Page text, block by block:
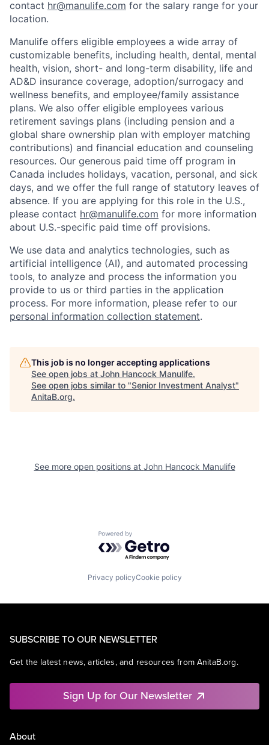
contact hr@manulife.com for the salary range for your
location.
Manulife offers eligible employees a wide array of
customizable benefits, including health, dental, mental
health, vision, short- and long-term disability, life and
AD&D insurance coverage, adoption/surrogacy and
wellness benefits, and employee/family assistance
plans. We also offer eligible employees various
retirement savings plans (including pension and a
global share ownership plan with employer matching
contributions) and financial education and counseling
resources. Our generous paid time off program in
Canada includes holidays, vacation, personal, and sick
days, and we offer the full range of statutory leaves of
absence. If you are applying for this role in the U.S.,
please contact hr@manulife.com for more information
about U.S.-specific paid time off provisions.
We use data and analytics technologies, such as
artificial intelligence (AI), and automated processing
tools, to analyze and process the information you
provide to us or third parties in the application
process. For more information, please refer to our
personal information collection statement.
This job is no longer accepting applications
See open jobs at John Hancock Manulife.
See open jobs similar to "Senior Investment Analyst"
AnitaB.org.
See more open positions at John Hancock Manulife
Powered by Getro.com
Privacy policyCookie policy
SUBSCRIBE TO OUR NEWSLETTER
Get the latest news, articles, and resources from AnitaB.org.
Sign Up for Our Newsletter
About